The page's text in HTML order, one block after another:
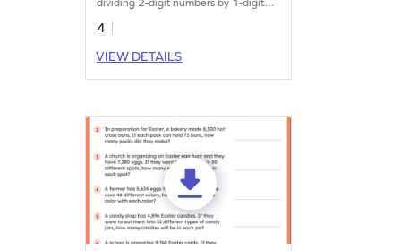
dividing 2-digit numbers by 1-digit
numbers.
4
VIEW DETAILS